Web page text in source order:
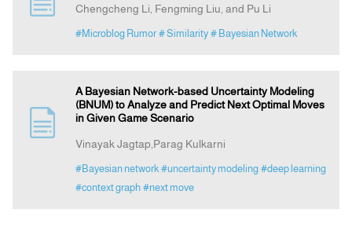
Chengcheng Li, Fengming Liu, and Pu Li
#Microblog Rumor # Similarity # Bayesian Network
A Bayesian Network-based Uncertainty Modeling
(BNUM) to Analyze and Predict Next Optimal Moves
in Given Game Scenario
Vinayak Jagtap,Parag Kulkarni
#Bayesian network #uncertainty modeling #deep learning
#context graph #next move